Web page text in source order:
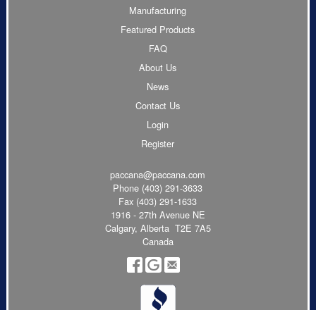
Manufacturing
Featured Products
FAQ
About Us
News
Contact Us
Login
Register
paccana@paccana.com
Phone (403) 291-3633
Fax (403) 291-1633
1916 - 27th Avenue NE
Calgary, Alberta T2E 7A5
Canada